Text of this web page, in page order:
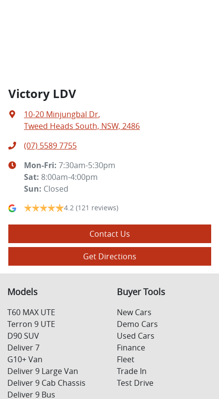
Victory LDV
10-20 Minjungbal Dr,
Tweed Heads South, NSW, 2486
(07) 5589 7755
Mon-Fri: 7:30am-5:30pm
Sat: 8:00am-4:00pm
Sun: Closed
4.2 (121 reviews)
Contact Us
Get Directions
Models
T60 MAX UTE
Terron 9 UTE
D90 SUV
Deliver 7
G10+ Van
Deliver 9 Large Van
Deliver 9 Cab Chassis
Deliver 9 Bus
Buyer Tools
New Cars
Demo Cars
Used Cars
Finance
Fleet
Trade In
Test Drive